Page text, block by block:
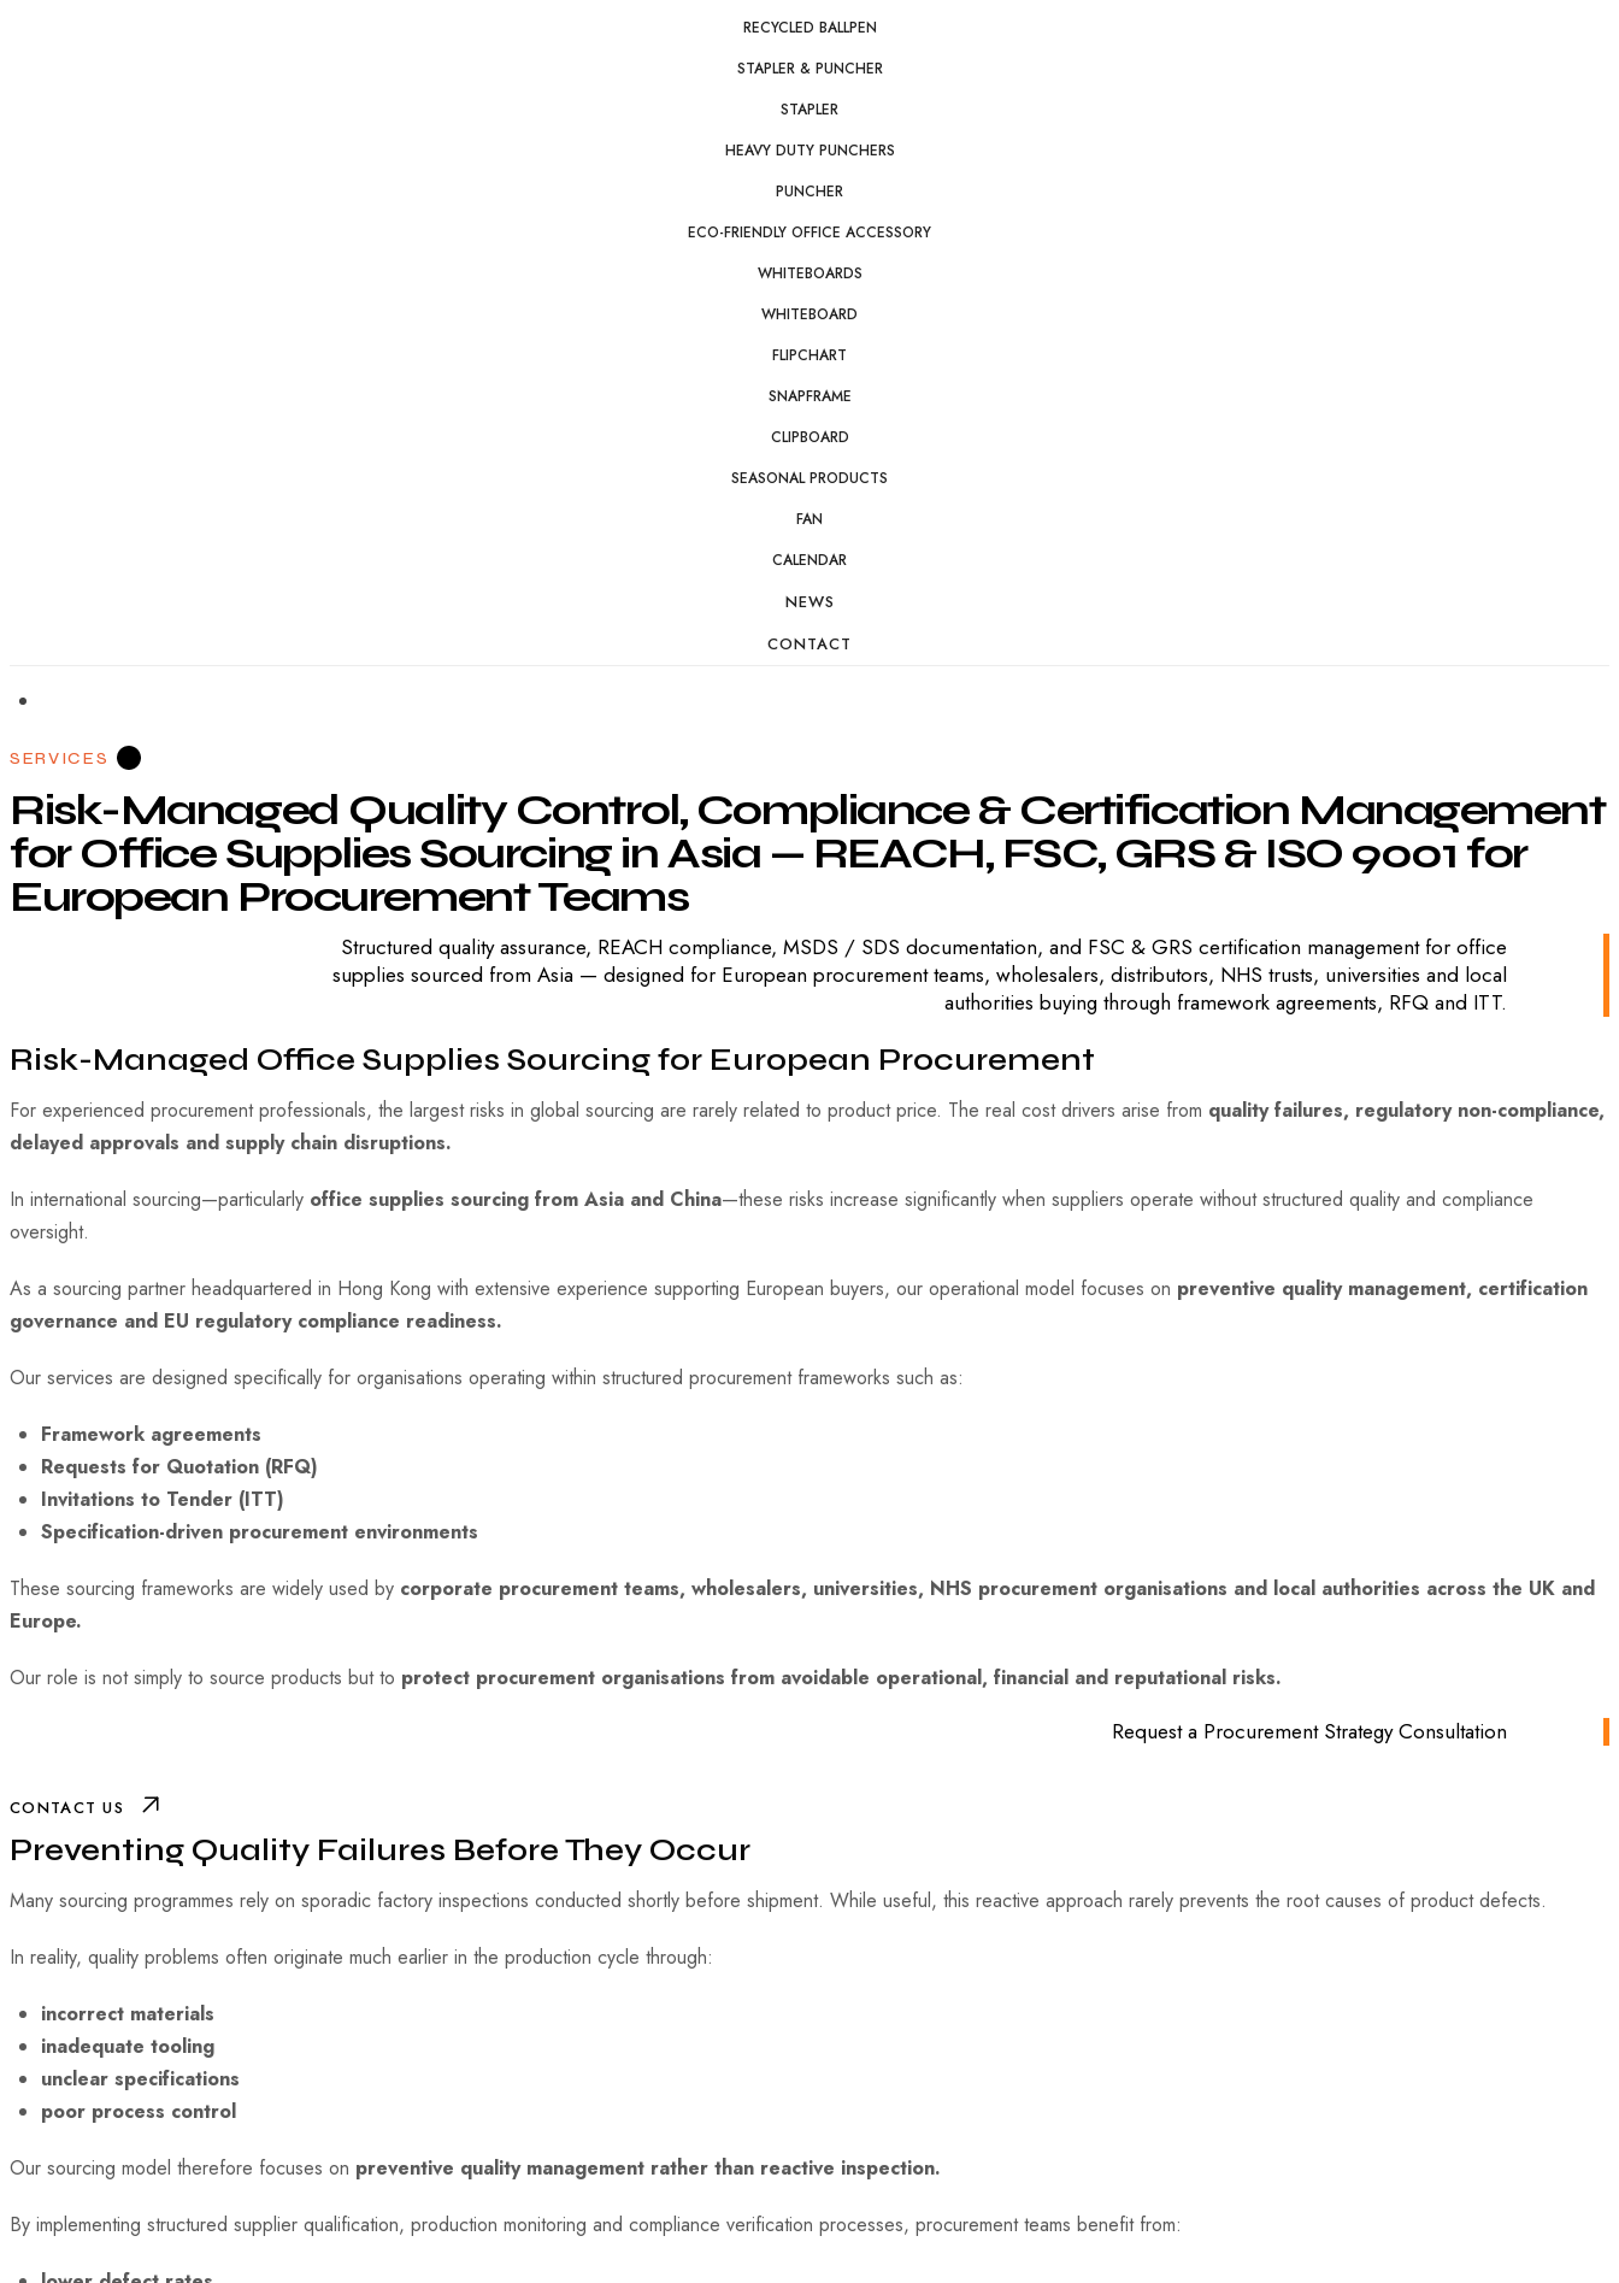
RECYCLED BALLPEN
STAPLER & PUNCHER
STAPLER
HEAVY DUTY PUNCHERS
PUNCHER
ECO-FRIENDLY OFFICE ACCESSORY
WHITEBOARDS
WHITEBOARD
FLIPCHART
SNAPFRAME
CLIPBOARD
SEASONAL PRODUCTS
FAN
CALENDAR
NEWS
CONTACT
SERVICES
Risk-Managed Quality Control, Compliance& Certification Management
for OfficeSuppliesSourcing inAsia — REACH, FSC, GRS & ISO 9001 for
European ProcurementTeams
Structured quality assurance, REACH compliance, MSDS / SDS documentation, and FSC & GRS certification management for office
supplies sourced from Asia — designed for European procurement teams, wholesalers, distributors, NHS trusts, universities and local
authorities buying through framework agreements, RFQ and ITT.
Risk-Managed Office Supplies Sourcing for European Procurement
For experienced procurement professionals, the largest risks in global sourcing are rarely related to product price. The real cost drivers arise from quality failures, regulatory non-compliance,
delayed approvals and supply chain disruptions.
In international sourcing—particularly office supplies sourcing from Asia and China—these risks increase significantly when suppliers operate without structured quality and compliance
oversight.
As a sourcing partner headquartered in Hong Kong with extensive experience supporting European buyers, our operational model focuses on preventive quality management, certification
governance and EU regulatory compliance readiness.
Our services are designed specifically for organisations operating within structured procurement frameworks such as:
Framework agreements
Requests for Quotation (RFQ)
Invitations to Tender (ITT)
Specification-driven procurement environments
These sourcing frameworks are widely used by corporate procurement teams, wholesalers, universities, NHS procurement organisations and local authorities across the UK and
Europe.
Our role is not simply to source products but to protect procurement organisations from avoidable operational, financial and reputational risks.
Request a Procurement Strategy Consultation
CONTACT US
Preventing Quality Failures Before They Occur
Many sourcing programmes rely on sporadic factory inspections conducted shortly before shipment. While useful, this reactive approach rarely prevents the root causes of product defects.
In reality, quality problems often originate much earlier in the production cycle through:
incorrect materials
inadequate tooling
unclear specifications
poor process control
Our sourcing model therefore focuses on preventive quality management rather than reactive inspection.
By implementing structured supplier qualification, production monitoring and compliance verification processes, procurement teams benefit from: